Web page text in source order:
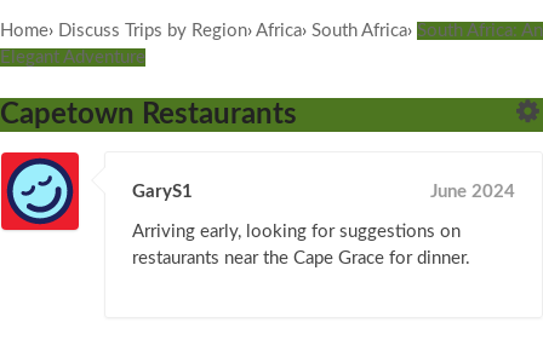
Home› Discuss Trips by Region› Africa› South Africa› South Africa: An
Elegant Adventure
Capetown Restaurants
GaryS1 June 2024
Arriving early, looking for suggestions on
restaurants near the Cape Grace for dinner.